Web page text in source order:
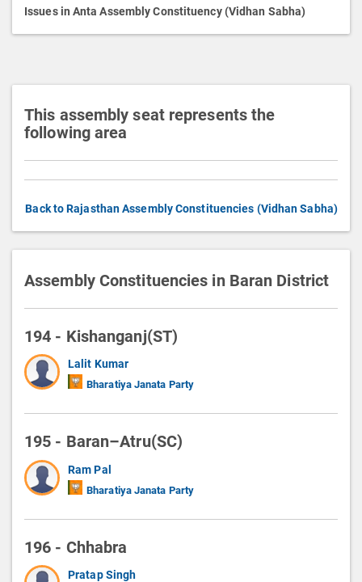
p
n
Issues in Anta Assembly Constituency (Vidhan Sabha)
This assembly seat represents the
following area
Back to Rajasthan Assembly Constituencies (Vidhan Sabha)
Assembly Constituencies in Baran District
194 - Kishanganj(ST)
Lalit Kumar
Bharatiya Janata Party
195 - Baran–Atru(SC)
Ram Pal
Bharatiya Janata Party
196 - Chhabra
Pratap Singh